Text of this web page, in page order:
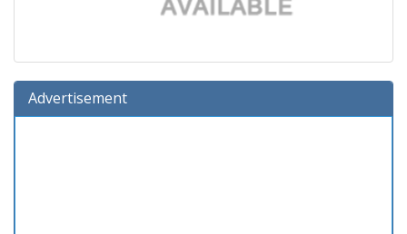
Advertisement